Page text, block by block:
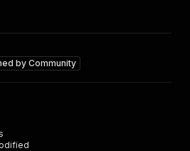
byCommunity